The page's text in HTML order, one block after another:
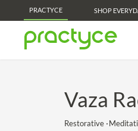
PRACTYCE SHOP
Vaza
Restorative